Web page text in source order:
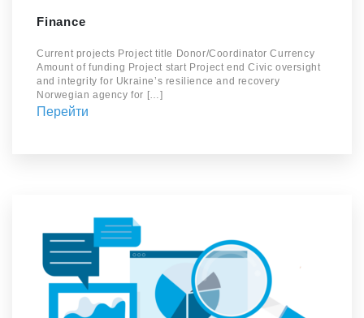
Finance
Current projects Project title Donor/Coordinator Currency
Amount of funding Project start Project end Civic oversight
and integrity for Ukraine’s resilience and recovery
Norwegian agency for […]
Перейти